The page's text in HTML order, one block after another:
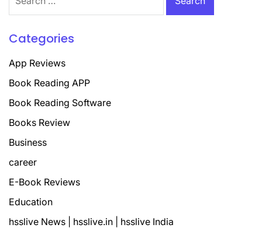
for:
Categories
App Reviews
Book Reading APP
Book Reading Software
Books Review
Business
career
E-Book Reviews
Education
hsslive News | hsslive.in | hsslive India